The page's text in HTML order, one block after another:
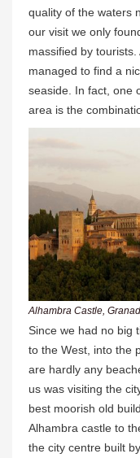
quality of the waters
our visit we only
massified by
managed to find a
seaside. In fact, one
area is the
Alhambra Castle,
Since we had no big
to the West, into the
are hardly any
us was visiting the
best moorish old
Alhambra castle to
the city centre built